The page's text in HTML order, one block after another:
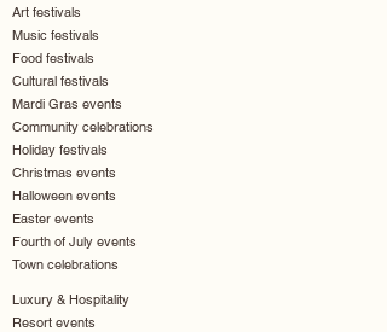
Art festivals
Music festivals
Food festivals
Cultural festivals
Mardi Gras events
Community celebrations
Holiday festivals
Christmas events
Halloween events
Easter events
Fourth of July events
Town celebrations
Luxury & Hospitality
Resort events